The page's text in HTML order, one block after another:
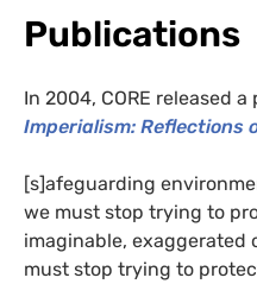
Publications
In 2004, CORE released
Imperialism: Reflections
[s]afeguarding
we must stop trying to
imaginable, exaggerated
must stop trying to